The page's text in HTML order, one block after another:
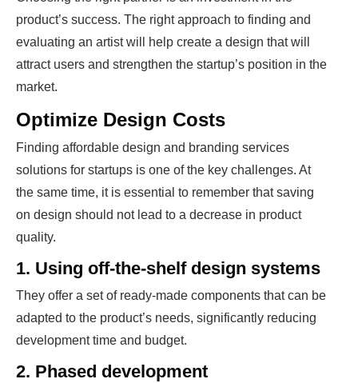
product’s success. The right approach to finding and
evaluating an artist will help create a design that will
attract users and strengthen the startup’s position in the
market.
Optimize Design Costs
Finding affordable design and branding services
solutions for startups is one of the key challenges. At
the same time, it is essential to remember that saving
on design should not lead to a decrease in product
quality.
1. Using off-the-shelf design systems
They offer a set of ready-made components that can be
adapted to the product’s needs, significantly reducing
development time and budget.
2. Phased development